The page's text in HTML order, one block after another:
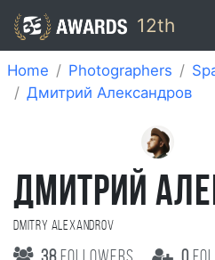
12th
Home Photographers
Дмитрий Александров
ДМИТРИЙ
Dmitry Alexandrov